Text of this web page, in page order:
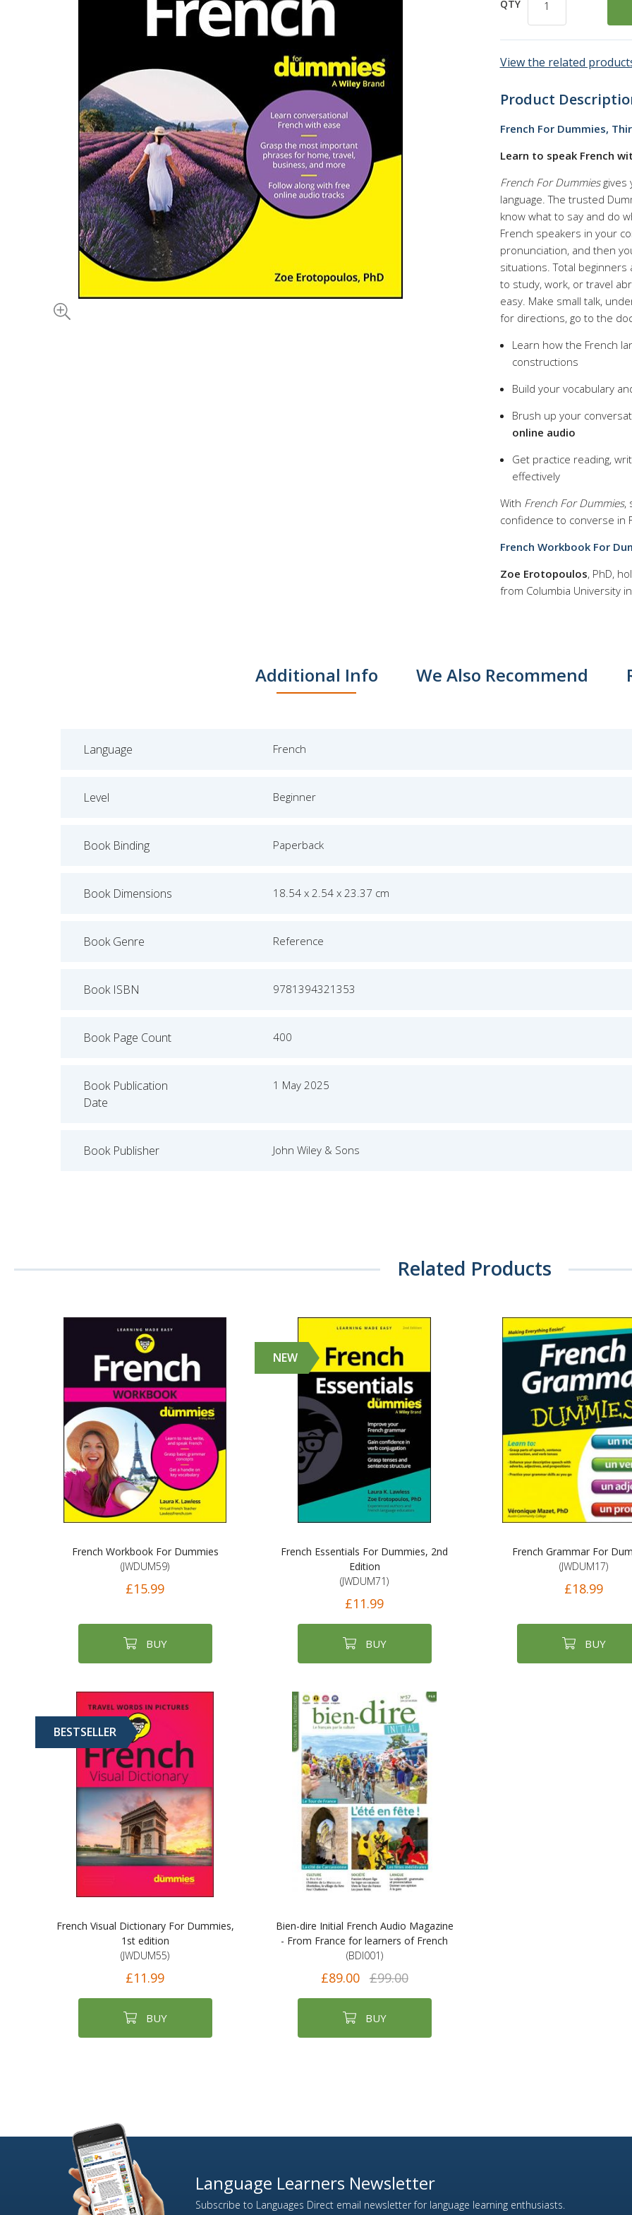
QTY
View the related
Product
French For Dummies,
Learn to speak French
French For Dummiesgives
language. The trusted
know what to say and do
French speakers in your
pronunciation, and then
situations. Total
to study, work, or travel
easy. Make small talk,
for directions, go to the
Learn how the French
constructions
Build your vocabulary
Brush up your
online audio
Get practice reading,
effectively
With French For Dummies,
confidence to converse in
French Workbook For
Zoe Erotopoulos, PhD,
from Columbia University
Additional Info We Also Recommend
Language French
Level Beginner
Book Binding Paperback
Book Dimensions 18.54 x 2.54 x 23.37 cm
Book Genre Reference
Book ISBN 9781394321353
Book Page Count 400
Book Publication
Date
1 May 2025
Book Publisher John Wiley & Sons
Related Products
French Workbook For Dummies
(JWDUM59)
£15.99
BUY
NEW
French Essentials For Dummies, 2nd
Edition
(JWDUM71)
£11.99
BUY
French Grammar For
(JWDUM17)
£18.99
BUY
BESTSELLER
French Visual Dictionary For Dummies,
1st edition
(JWDUM55)
£11.99
BUY
Bien-dire Initial French Audio Magazine
- From France for learners of French
(BDI001)
£89.00 £99.00
BUY
Language Learners Newsletter
Subscribe to Languages Direct email newsletter for language learning enthusiasts.